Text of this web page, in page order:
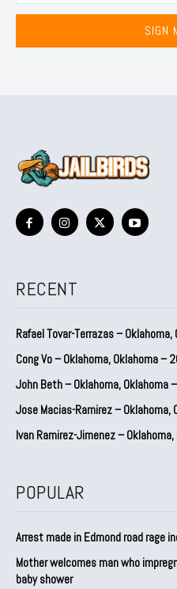
SIGN
RECENT
Rafael Tovar-Terrazas –
Cong Vo – Oklahoma, Oklahoma –
John Beth – Oklahoma, Oklahoma
Jose Macias-Ramirez –
Ivan Ramirez-Jimenez –
POPULAR
Arrest made in Edmond road rage
Mother welcomes man who
baby shower